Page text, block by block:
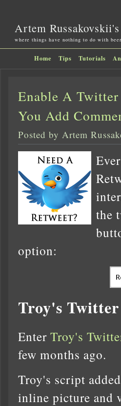
Artem
where things have nothing to do with
Home Tips Tutorials
Enable A
You Add
Posted by Artem
the
option:
Troy's
Enter Troy's
few months ago.
Troy's script
inline picture and